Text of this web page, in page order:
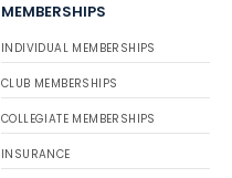
MEMBERSHIPS
INDIVIDUAL MEMBERSHIPS
CLUB MEMBERSHIPS
COLLEGIATE MEMBERSHIPS
INSURANCE